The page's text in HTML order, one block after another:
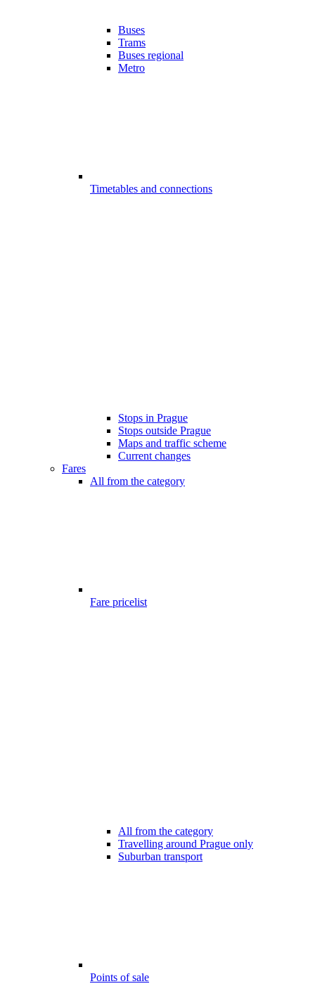
Buses
Trams
Buses regional
Metro
Timetables and connections
Stops in Prague
Stops outside Prague
Maps and traffic scheme
Current changes
Fares
All from the category
Fare pricelist
All from the category
Travelling around Prague only
Suburban transport
Points of sale